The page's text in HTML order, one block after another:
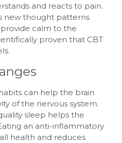
and reacts to pain.
new thought patterns
calm to the
proven that CBT
can help the brain
of the nervous system.
sleep helps the
an anti-inflammatory
health and reduces